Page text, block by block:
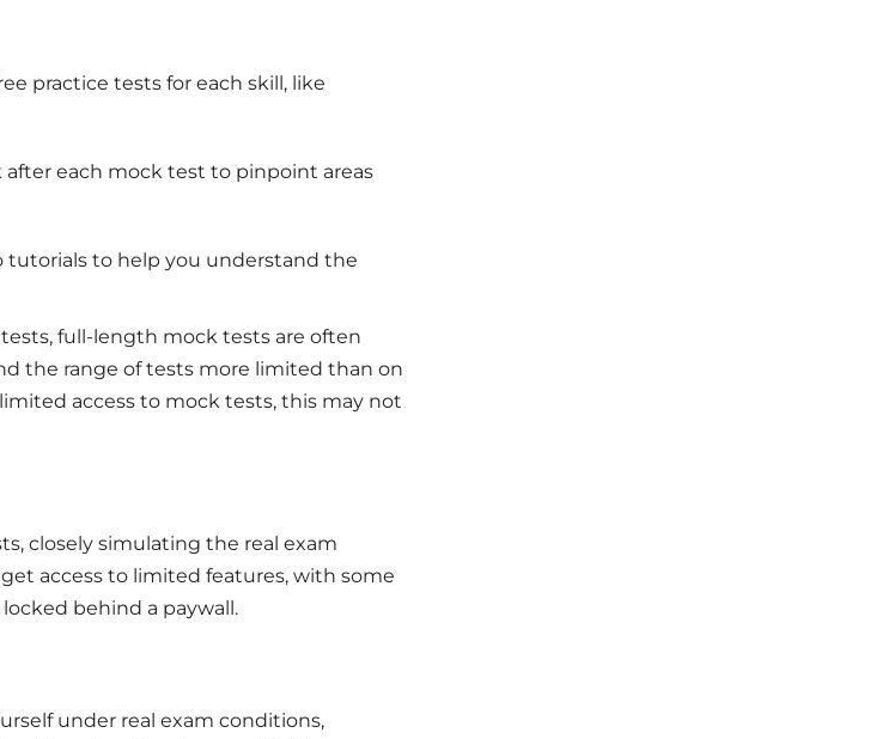
practice tests for each skill, like
after each mock test to pinpoint areas
tutorials to help you understand the
full-length mock tests are often
the range of tests more limited than on
access to mock tests, this may not
closely simulating the real exam
access to limited features, with some
behind a paywall.
under real exam conditions,